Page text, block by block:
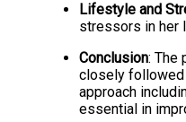
Lifestyle and
stressors in her
Conclusion: The
closely followed
approach
essential in